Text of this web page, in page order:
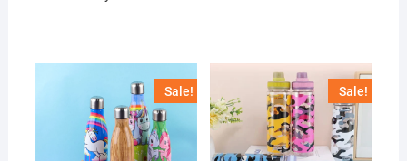
Sale! Sale!